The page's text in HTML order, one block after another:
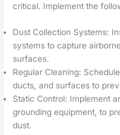
critical. Implement the
Dust Collection Systems:
systems to capture
surfaces.
Regular Cleaning:
ducts, and surfaces to
Static Control: Implement
grounding equipment, to
dust.